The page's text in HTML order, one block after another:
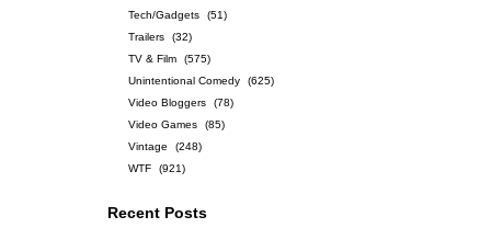
Tech/Gadgets
(51)
Trailers
(32)
TV & Film
(575)
Unintentional Comedy
(625)
Video Bloggers
(78)
Video Games
(85)
Vintage
(248)
WTF
(921)
Recent Posts